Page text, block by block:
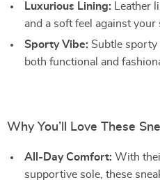
Luxurious Lining: Leather
and a soft feel against your
Sporty Vibe: Subtle sporty
both functional and
Why You’ll Love These
All-Day Comfort: With
supportive sole, these